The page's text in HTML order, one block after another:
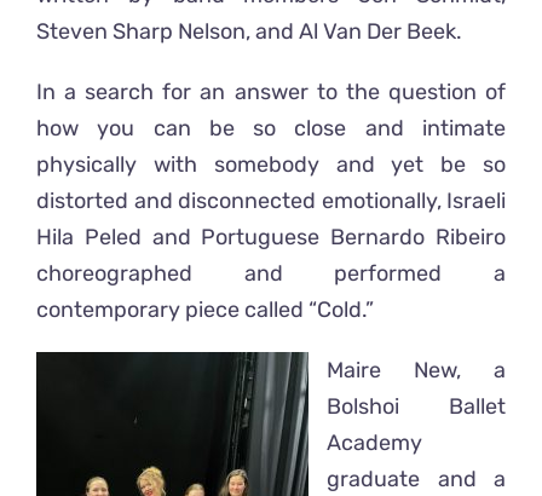
Steven Sharp Nelson, and Al Van Der Beek.
In a search for an answer to the question of
how you can be so close and intimate
physically with somebody and yet be so
distorted and disconnected emotionally, Israeli
Hila Peled and Portuguese Bernardo Ribeiro
choreographed and performed a
contemporary piece called “Cold.”
Maire New, a
Bolshoi Ballet
Academy
graduate and a